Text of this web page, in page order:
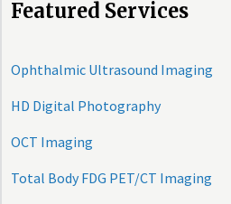
Featured Services
Ophthalmic Ultrasound Imaging
HD Digital Photography
OCT Imaging
Total Body FDG PET/CT Imaging